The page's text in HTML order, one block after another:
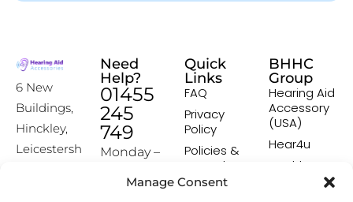
Manage Consent
6 New
Buildings,
Hinckley,
Leicestersh
Need
Help?
01455
245
749
Monday –
9:00-16:00
Quick
Links
FAQ
Privacy
Policy
Policies &
Procedures
Returns &
BHHC
Group
Hearing Aid
Accessory
(USA)
Hear4u
Healthscreen
Healthcare